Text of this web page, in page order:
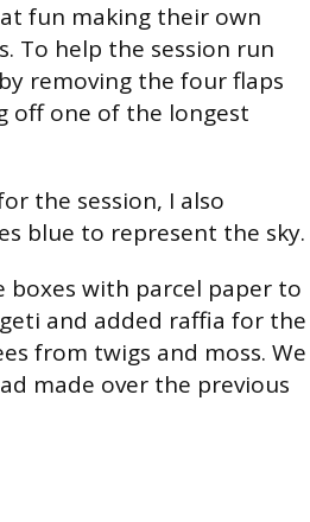
fun making their own
To help the session run
removing the four flaps
off one of the longest
the session, I also
blue to represent the sky.
with parcel paper to
and added raffia for the
from twigs and moss. We
made over the previous